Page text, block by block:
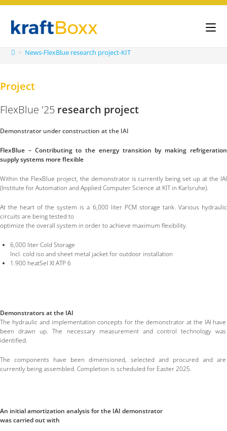
> News-FlexBlue research project-KIT
Project
FlexBlue '25 research project
Demonstrator under construction at the IAI
FlexBlue – Contributing to the energy transition by making refrigeration
supply systems more flexible
Within the FlexBlue project, the demonstrator is currently being set up at the IAI
(Institute for Automation and Applied Computer Science at KIT in Karlsruhe).
At the heart of the system is a 6,000 liter PCM storage tank. Various hydraulic
circuits are being tested to
optimize the overall system in order to achieve maximum flexibility.
6,000 liter Cold Storage
Incl. cold iso and sheet metal jacket for outdoor installation
1.900 heatSel Xl ATP 6
Demonstrators at the IAI
The hydraulic and implementation concepts for the demonstrator at the IAI have
been drawn up. The necessary measurement and control technology was
identified.
The components have been dimensioned, selected and procured and are
currently being assembled. Completion is scheduled for Easter 2025.
An initial amortization analysis for the IAI demonstrator
was carried out with